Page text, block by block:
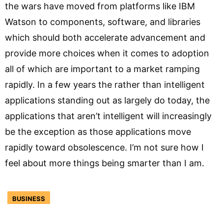
the wars have moved from platforms like IBM
Watson to components, software, and libraries
which should both accelerate advancement and
provide more choices when it comes to adoption
all of which are important to a market ramping
rapidly. In a few years the rather than intelligent
applications standing out as largely do today, the
applications that aren’t intelligent will increasingly
be the exception as those applications move
rapidly toward obsolescence. I’m not sure how I
feel about more things being smarter than I am.
BUSINESS